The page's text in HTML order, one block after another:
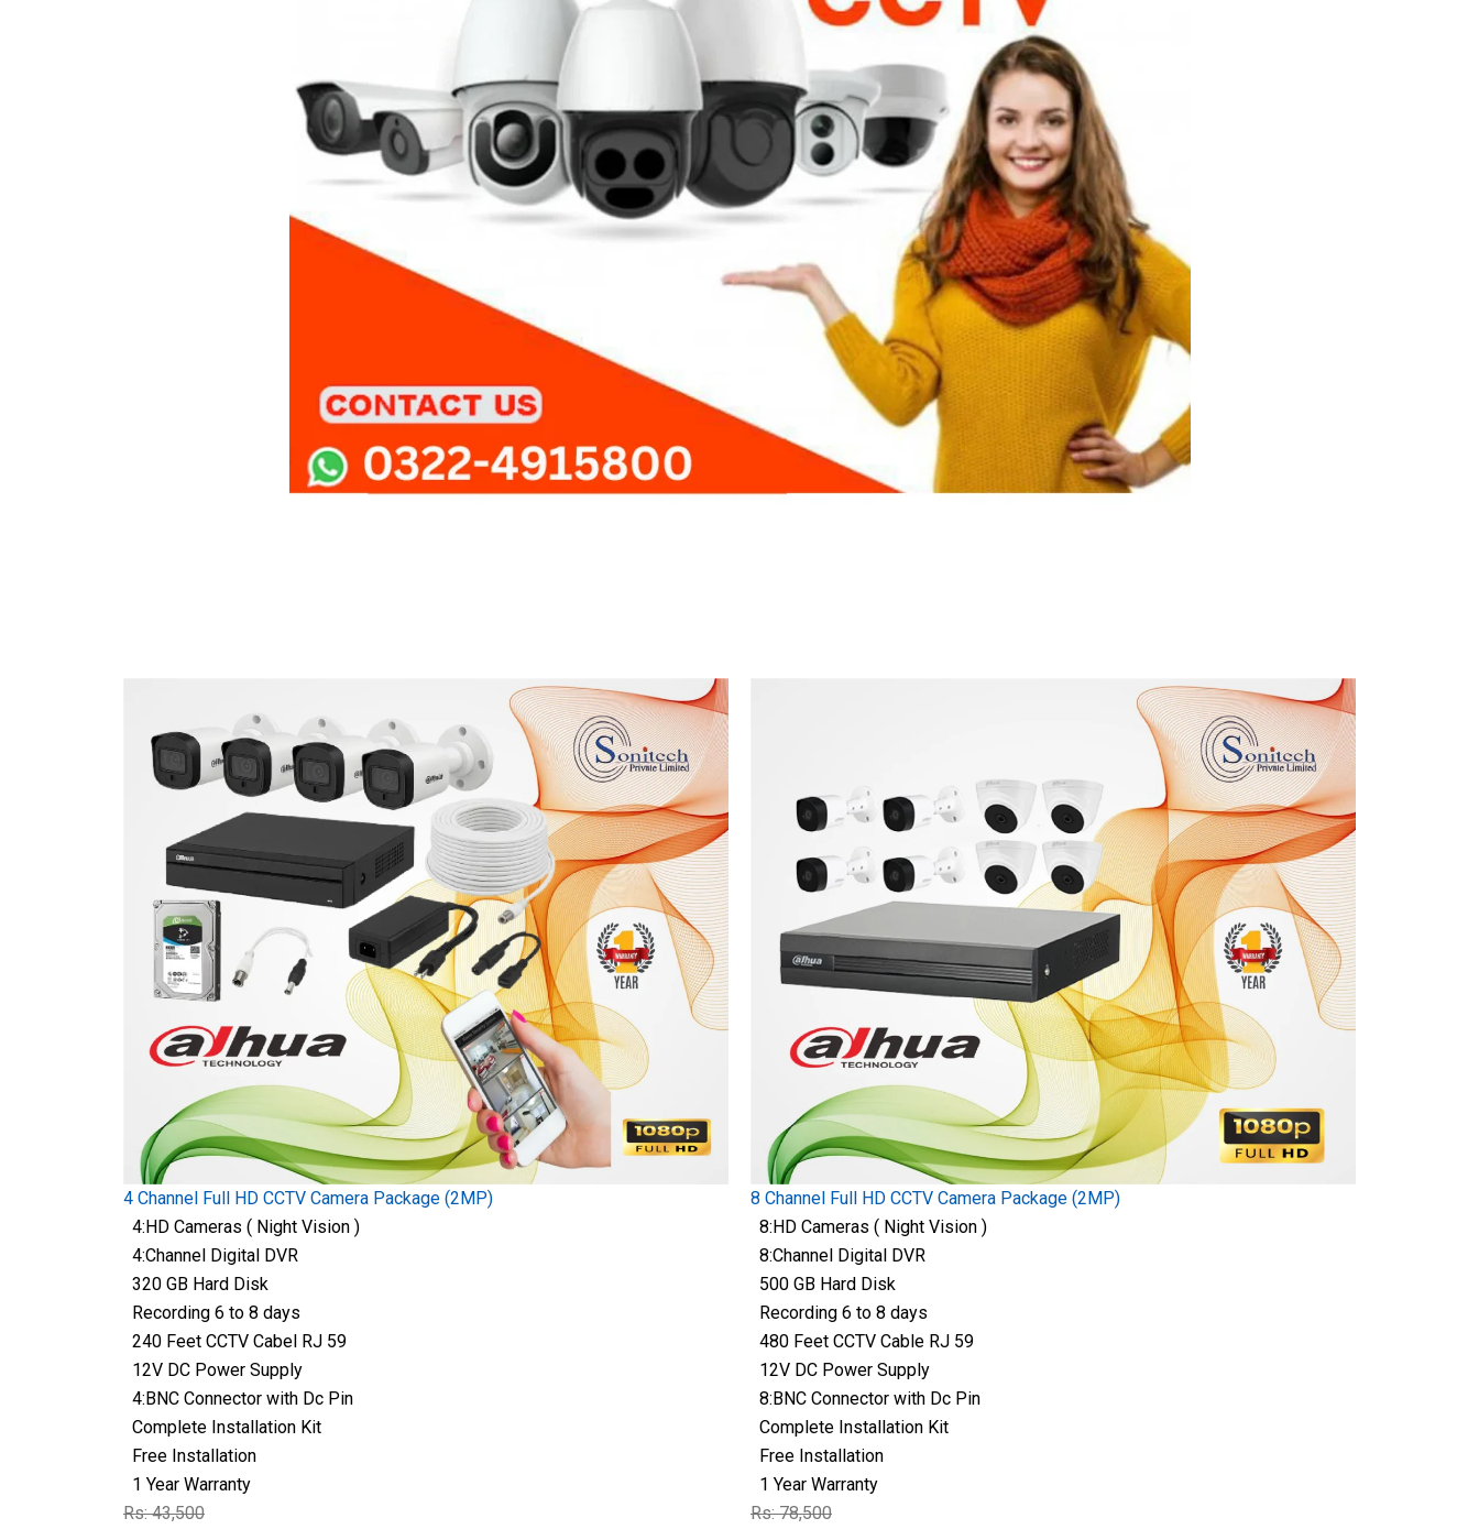
4 Channel Full HD CCTV Camera Package (2MP)
4:HD Cameras ( Night Vision )
4:Channel Digital DVR
320 GB Hard Disk
Recording 6 to 8 days
240 Feet CCTV Cabel RJ 59
12V DC Power Supply
4:BNC Connector with Dc Pin
Complete Installation Kit
Free Installation
1 Year Warranty
Rs: 43,500
8 Channel Full HD CCTV Camera Package (2MP)
8:HD Cameras ( Night Vision )
8:Channel Digital DVR
500 GB Hard Disk
Recording 6 to 8 days
480 Feet CCTV Cable RJ 59
12V DC Power Supply
8:BNC Connector with Dc Pin
Complete Installation Kit
Free Installation
1 Year Warranty
Rs: 78,500